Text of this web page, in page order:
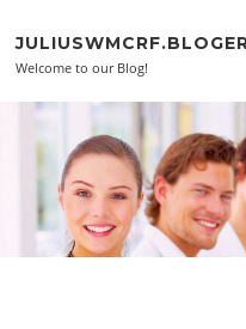
Welcome to our Blog!